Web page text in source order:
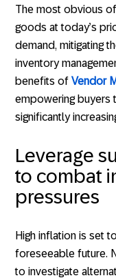
The most obvious
goods at today’s
demand, mitigating
inventory
benefits ofVendor
empowering buyers
significantly
Leverage
to combat
pressures
High inflation is set
foreseeable future.
to investigate